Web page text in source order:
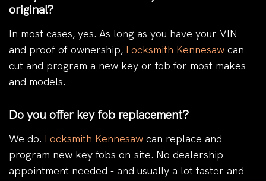
original?
In most cases, yes. As long as you have your VIN
and proof of ownership, Locksmith Kennesaw can
cut and program a new key or fob for most makes
and models.
Do you offer key fob replacement?
We do. Locksmith Kennesaw can replace and
program new key fobs on-site. No dealership
appointment needed - and usually a lot faster and